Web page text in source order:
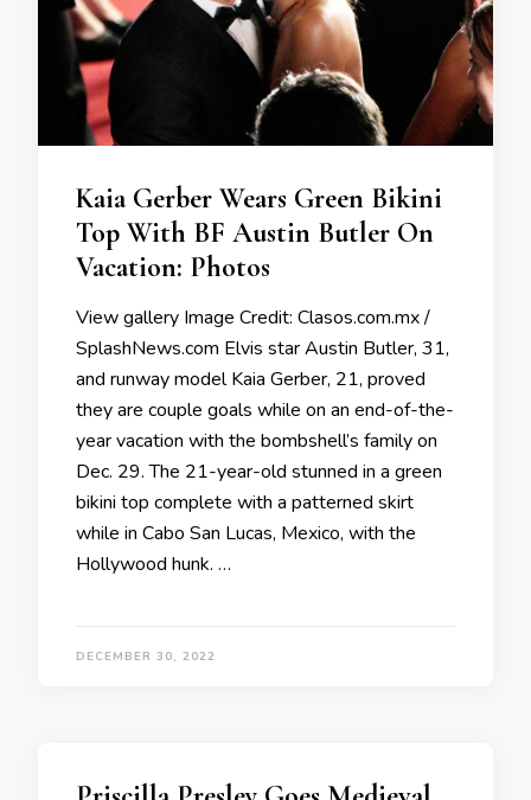
Kaia Gerber Wears Green Bikini
Top With BF Austin Butler On
Vacation: Photos
View gallery Image Credit: Clasos.com.mx /
SplashNews.com Elvis star Austin Butler, 31,
and runway model Kaia Gerber, 21, proved
they are couple goals while on an end-of-the-
year vacation with the bombshell’s family on
Dec. 29. The 21-year-old stunned in a green
bikini top complete with a patterned skirt
while in Cabo San Lucas, Mexico, with the
Hollywood hunk. …
DECEMBER 30, 2022